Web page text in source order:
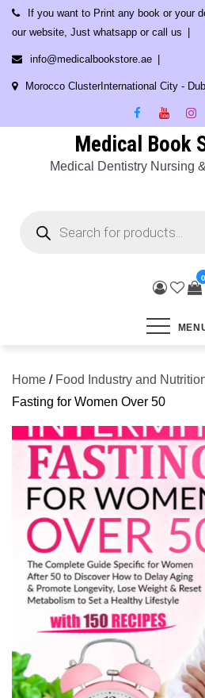
Skip
content
If you want to Print any book or your
our website, Just whatsapp or call us
info@medicalbookstore.ae
Morocco ClusterInternational City -
Medical Book
Medical Dentistry Nursing
search
0
Home / Food Industry and
Fasting for Women Over 50